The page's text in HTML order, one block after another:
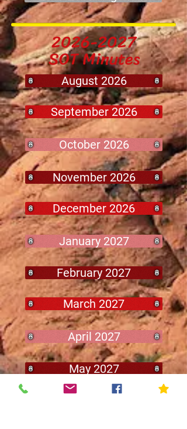
2026-2027
SOT Minutes
August 2026
September 2026
October 2026
November 2026
December 2026
January 2027
February 2027
March 2027
April 2027
May 2027